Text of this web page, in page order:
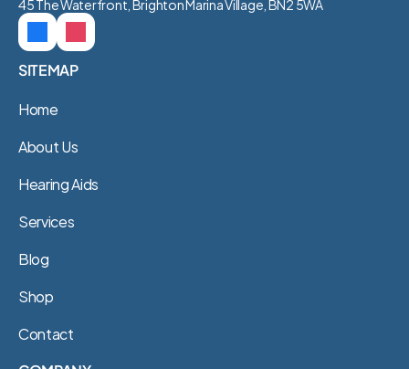
SITEMAP
Home
About Us
Hearing Aids
Services
Blog
Shop
Contact